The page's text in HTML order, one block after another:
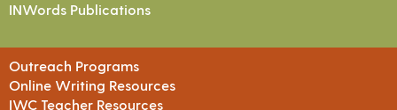
INWords Publications
Outreach Programs
Online Writing Resources
IWC Teacher Resources